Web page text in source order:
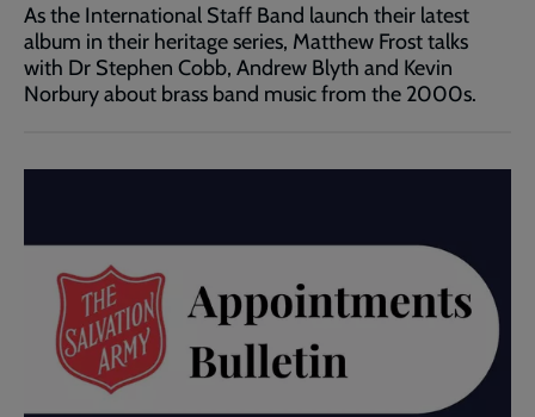
As the International Staff Band launch their latest
album in their heritage series, Matthew Frost talks
with Dr Stephen Cobb, Andrew Blyth and Kevin
Norbury about brass band music from the 2000s.